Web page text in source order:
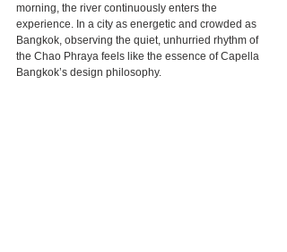
morning, the river continuously enters the
experience. In a city as energetic and crowded as
Bangkok, observing the quiet, unhurried rhythm of
the Chao Phraya feels like the essence of Capella
Bangkok’s design philosophy.